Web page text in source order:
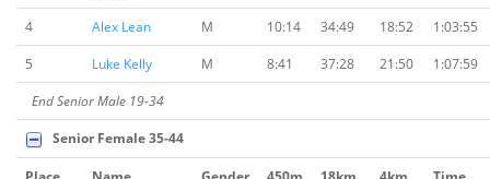
4 Alex Lean M 10:14 34:49 18:52
1:03:55
5
Luke Kelly M 8:41 37:28 21:50
1:07:59
End Senior Male 19-34
Senior Female 35-44